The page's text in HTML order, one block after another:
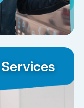
Services